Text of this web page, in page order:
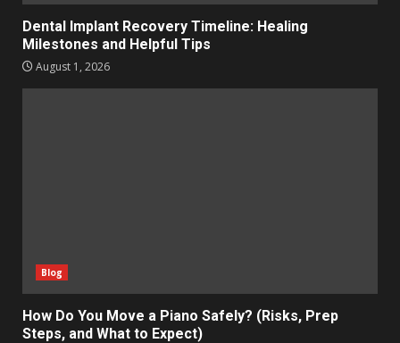
Dental Implant Recovery Timeline: Healing
Milestones and Helpful Tips
August 1, 2026
Blog
How Do You Move a Piano Safely? (Risks, Prep
Steps, and What to Expect)